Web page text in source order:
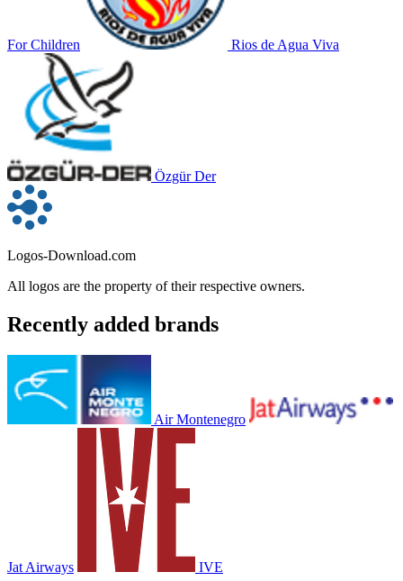
For Children Rios de Agua Viva
Özgür Der
Logos-Download.com
All logos are the property of their respective owners.
Recently added brands
Air Montenegro
Jat Airways IVE